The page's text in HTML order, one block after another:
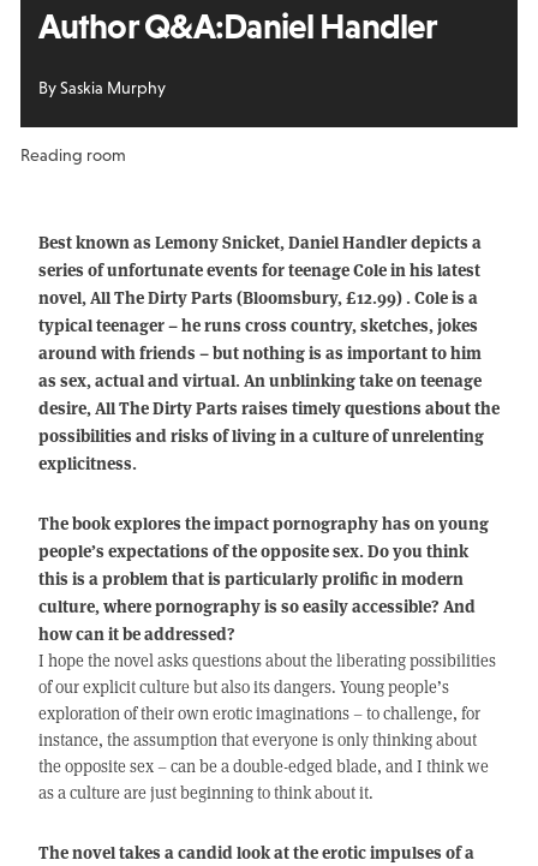
Author Q&A:Daniel Handler
By Saskia Murphy
Reading room
Best known as Lemony Snicket, Daniel Handler depicts a
series of unfortunate events for teenage Cole in his latest
novel, All The Dirty Parts (Bloomsbury, £12.99) . Cole is a
typical teenager – he runs cross country, sketches, jokes
around with friends – but nothing is as important to him
as sex, actual and virtual. An unblinking take on teenage
desire, All The Dirty Parts raises timely questions about the
possibilities and risks of living in a culture of unrelenting
explicitness.
The book explores the impact pornography has on young
people’s expectations of the opposite sex. Do you think
this is a problem that is particularly prolific in modern
culture, where pornography is so easily accessible? And
how can it be addressed?
I hope the novel asks questions about the liberating possibilities
of our explicit culture but also its dangers. Young people’s
exploration of their own erotic imaginations – to challenge, for
instance, the assumption that everyone is only thinking about
the opposite sex – can be a double-edged blade, and I think we
as a culture are just beginning to think about it.
The novel takes a candid look at the erotic impulses of a